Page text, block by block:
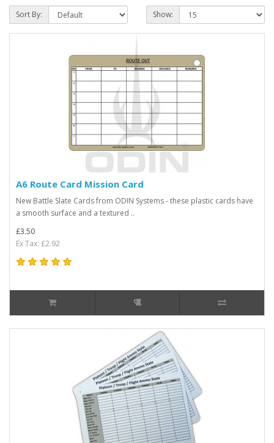
Sort By: Show:
A6 Route Card Mission Card
New Battle Slate Cards from ODIN Systems - these plastic cards have
a smooth surface and a textured ..
£3.50
Ex Tax: £2.92